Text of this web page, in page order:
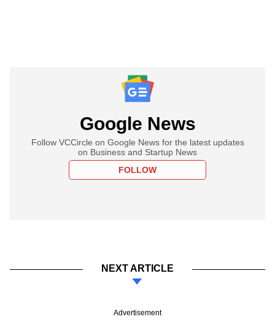
Google News
Follow VCCircle on Google News for the latest updates
on Business and Startup News
FOLLOW
NEXT ARTICLE
Advertisement